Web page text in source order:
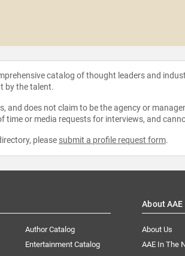
catalog of thought leaders and
by the talent.
does not claim to be the agency or
or media requests for interviews, and
please submit a profile request form.
Author Catalog
Entertainment Catalog
About AAE
About Us
AAE In The